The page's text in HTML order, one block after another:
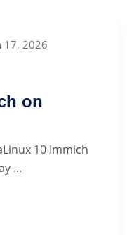
17, 2026
on
10 Immich
...